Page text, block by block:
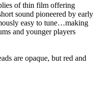
of thin film offering
sound pioneered by early
easy to tune…making
and younger players
are opaque, but red and